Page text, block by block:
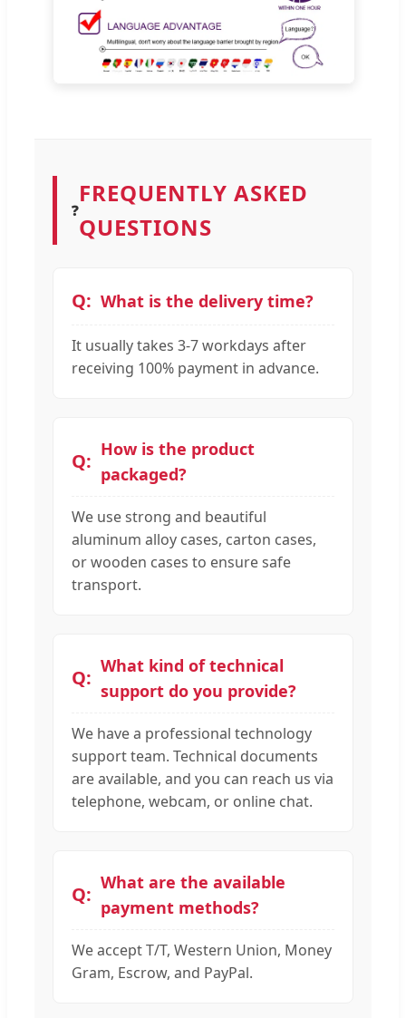
❓
FREQUENTLY ASKED
QUESTIONS
What is the delivery time?
It usually takes 3-7 workdays after
receiving 100% payment in advance.
How is the product
packaged?
We use strong and beautiful
aluminum alloy cases, carton cases,
or wooden cases to ensure safe
transport.
What kind of technical
support do you provide?
We have a professional technology
support team. Technical documents
are available, and you can reach us via
telephone, webcam, or online chat.
What are the available
payment methods?
We accept T/T, Western Union, Money
Gram, Escrow, and PayPal.